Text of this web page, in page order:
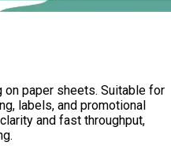
paper sheets. Suitable for
labels, and promotional
and fast throughput,